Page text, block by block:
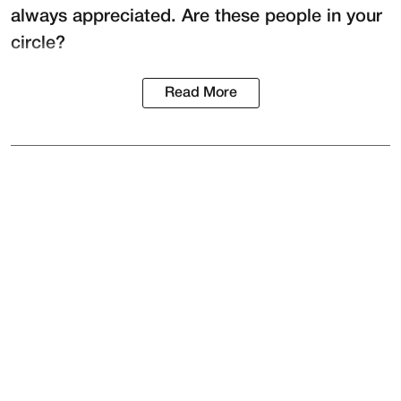
always appreciated. Are these people in your
circle?
Read More